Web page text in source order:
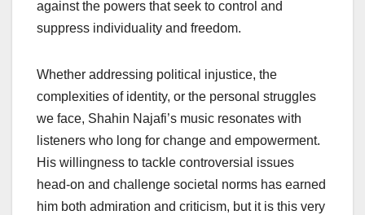
against the powers that seek to control and
suppress individuality and freedom.
Whether addressing political injustice, the
complexities of identity, or the personal struggles
we face, Shahin Najafi’s music resonates with
listeners who long for change and empowerment.
His willingness to tackle controversial issues
head-on and challenge societal norms has earned
him both admiration and criticism, but it is this very